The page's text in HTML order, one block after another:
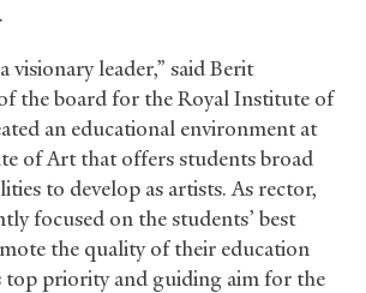
visionary leader,” said Berit
the board for the Royal Institute of
an educational environment at
of Art that offers students broad
to develop as artists. As rector,
focused on the students’ best
the quality of their education
top priority and guiding aim for the